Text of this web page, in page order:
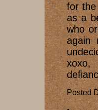
for
as a
who
again
xoxo,
Posted